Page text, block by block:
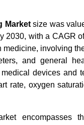
Marketsize was
2030, with a CAGR
involving
and general
devices and
rate, oxygen
encompasses